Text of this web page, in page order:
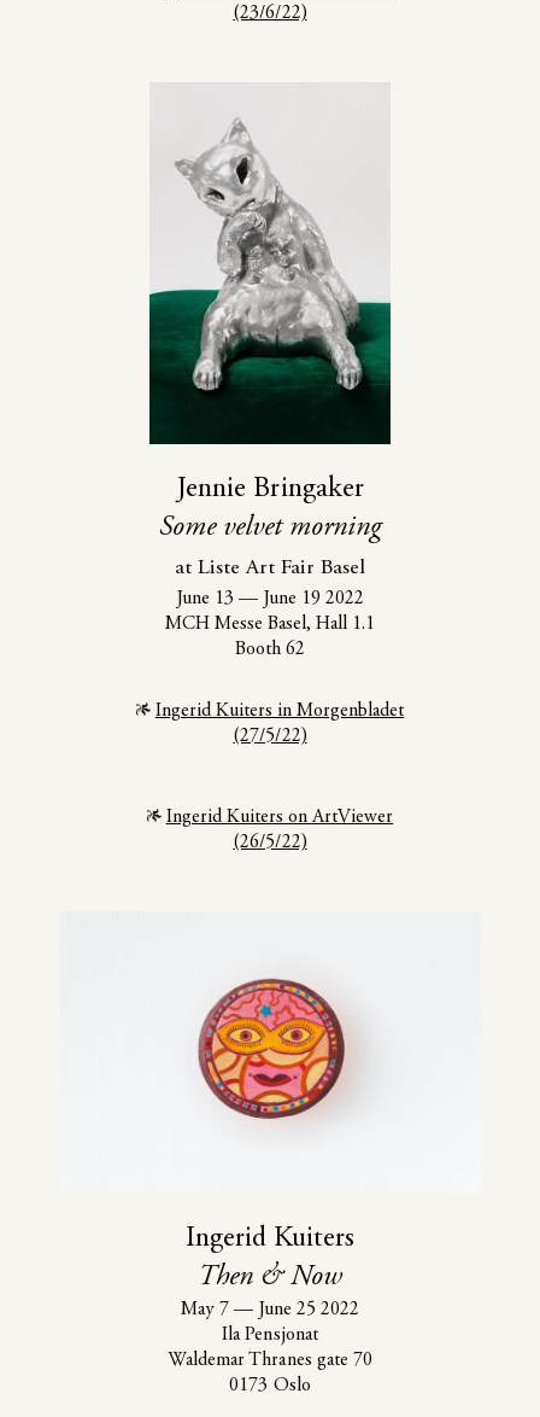
(23/6/22)
Jennie Bringaker
Some velvet morning
at Liste Art Fair Basel
June 13 — June 19 2022
MCH Messe Basel, Hall 1.1
Booth 62
Ingerid Kuiters in Morgenbladet
(27/5/22)
Ingerid Kuiters on ArtViewer
(26/5/22)
Ingerid Kuiters
Then & Now
May 7 —
June 25 2022
Ila Pensjonat
Waldemar Thranes gate 70
0173 Oslo